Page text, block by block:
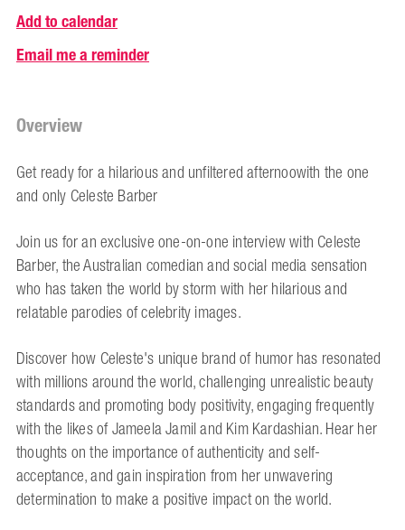
Add to calendar
Email me a reminder
Overview
Get ready for a hilarious and unfiltered afternoowith the one
and only Celeste Barber
Join us for an exclusive one-on-one interview with Celeste
Barber, the Australian comedian and social media sensation
who has taken the world by storm with her hilarious and
relatable parodies of celebrity images.
Discover how Celeste's unique brand of humor has resonated
with millions around the world, challenging unrealistic beauty
standards and promoting body positivity, engaging frequently
with the likes of Jameela Jamil and Kim Kardashian. Hear her
thoughts on the importance of authenticity and self-
acceptance, and gain inspiration from her unwavering
determination to make a positive impact on the world.